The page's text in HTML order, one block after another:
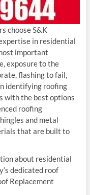
choose S&K
in residential
important
exposure to the
flashing to fail,
identifying roofing
with the best options
roofing
and metal
that are built to
about residential
dedicated roof
Replacement